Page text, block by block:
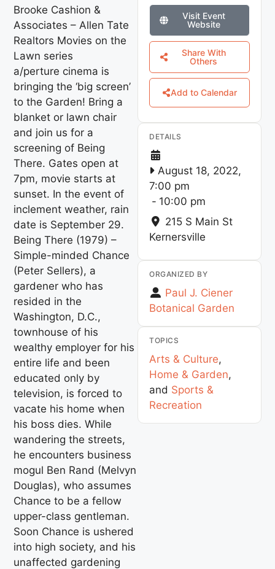
Brooke Cashion &
Associates – Allen Tate
Realtors Movies on the
Lawn series
a/perture cinema is
bringing the ‘big screen’
to the Garden! Bring a
blanket or lawn chair
and join us for a
screening of Being
There. Gates open at
7pm, movie starts at
sunset. In the event of
inclement weather, rain
date is September 29.
Being There (1979) –
Simple-minded Chance
(Peter Sellers), a
gardener who has
resided in the
Washington, D.C.,
townhouse of his
wealthy employer for his
entire life and been
educated only by
television, is forced to
vacate his home when
his boss dies. While
wandering the streets,
he encounters business
mogul Ben Rand (Melvyn
Douglas), who assumes
Chance to be a fellow
upper-class gentleman.
Soon Chance is ushered
into high society, and his
unaffected gardening
Visit Event
Website
Share With
Others
Add to Calendar
DETAILS
August 18, 2022,
7:00 pm
- 10:00 pm
215 S Main St
Kernersville
ORGANIZED BY
Paul J. Ciener
Botanical Garden
TOPICS
Arts & Culture,
Home & Garden,
and Sports &
Recreation